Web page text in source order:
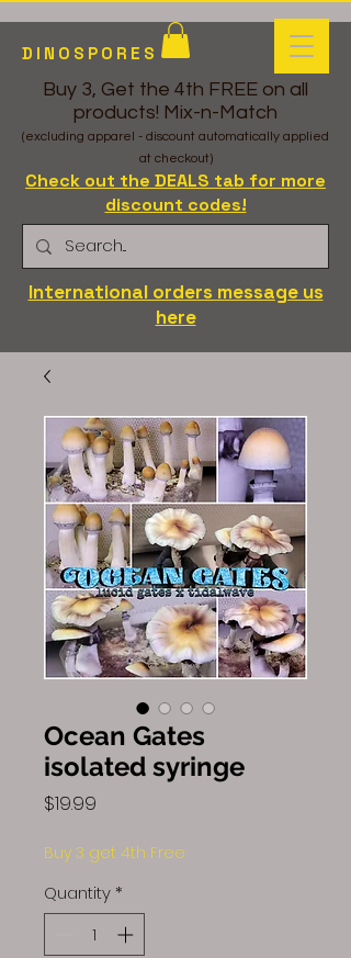
DINOSPORES
Buy 3, Get the 4th FREE on all
products! Mix-n-Match
(excluding apparel - discount automatically applied
at checkout)
Check out the DEALS tab for more
discount codes!
International orders message us
here
Ocean Gates
isolated syringe
$19.99
Buy 3 get 4th Free
Quantity *